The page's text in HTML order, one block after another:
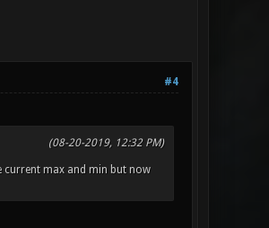
#4
(08-20-2019, 12:32 PM)
current max and min but now